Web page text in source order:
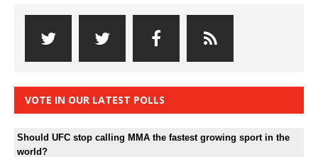
VOTE IN OUR LATEST POLLS
Should UFC stop calling MMA the fastest growing sport in the
world?